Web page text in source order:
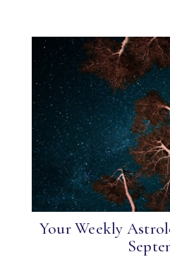
Your Weekly